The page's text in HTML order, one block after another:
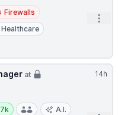
Firewalls
Healthcare
14h
at
A.I.